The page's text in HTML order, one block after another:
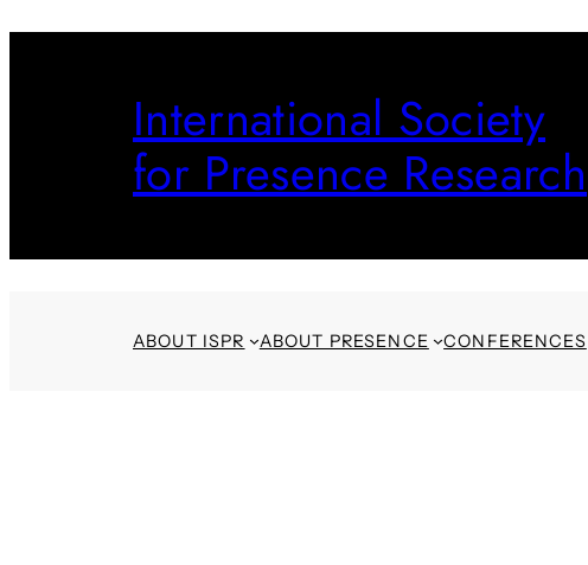
International Society
for Presence Research
ABOUT ISPR ABOUT PRESENCE CONFERENCES